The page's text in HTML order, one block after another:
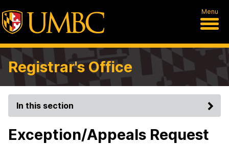
Menu
Registrar's Office
In this section
Exception/Appeals Request